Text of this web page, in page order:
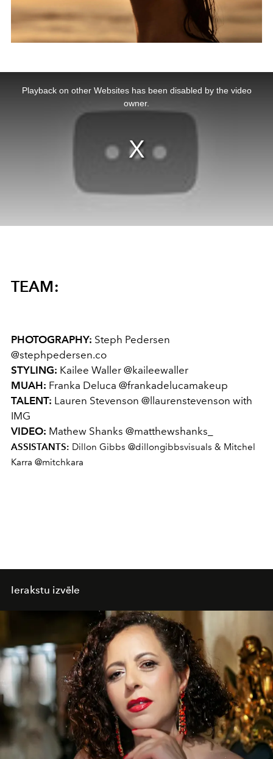
Playback on other Websites has been disabled by the video
owner.
TEAM:
PHOTOGRAPHY: Steph Pedersen
@stephpedersen.co
STYLING: Kailee Waller @kaileewaller
MUAH: Franka Deluca @frankadelucamakeup
TALENT: Lauren Stevenson @ llaurenstevenson with
IMG
VIDEO: Mathew Shanks @matthewshanks_
ASSISTANTS: Dillon Gibbs @dillongibbsvisuals & Mitchel
Karra @mitchkara
Ierakstu izvēle